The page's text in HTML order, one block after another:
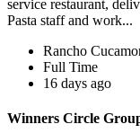
service restaurant,
Pasta staff and work...
Rancho
Full Time
16 days ago
Winners Circle